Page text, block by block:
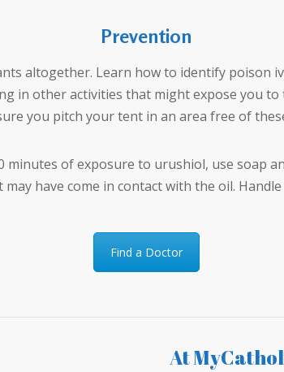
Prevention
altogether. Learn how to identify poison
in other activities that might expose you
you pitch your tent in an area free of
minutes of exposure to urushiol, use soap
have come in contact with the oil.
Find a Doctor
At